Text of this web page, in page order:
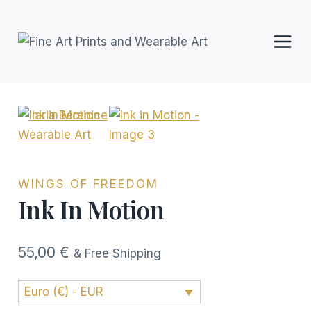
content
WINGS OF FREEDOM
Ink In Motion
55,00 € & Free Shipping
Euro (€) - EUR